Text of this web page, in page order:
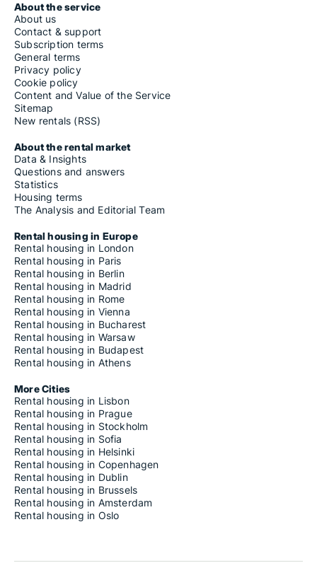
About the service
About us
Contact & support
Subscription terms
General terms
Privacy policy
Cookie policy
Content and Value of the Service
Sitemap
New rentals (RSS)
About the rental market
Data & Insights
Questions and answers
Statistics
Housing terms
The Analysis and Editorial Team
Rental housing in Europe
Rental housing in London
Rental housing in Paris
Rental housing in Berlin
Rental housing in Madrid
Rental housing in Rome
Rental housing in Vienna
Rental housing in Bucharest
Rental housing in Warsaw
Rental housing in Budapest
Rental housing in Athens
More Cities
Rental housing in Lisbon
Rental housing in Prague
Rental housing in Stockholm
Rental housing in Sofia
Rental housing in Helsinki
Rental housing in Copenhagen
Rental housing in Dublin
Rental housing in Brussels
Rental housing in Amsterdam
Rental housing in Oslo